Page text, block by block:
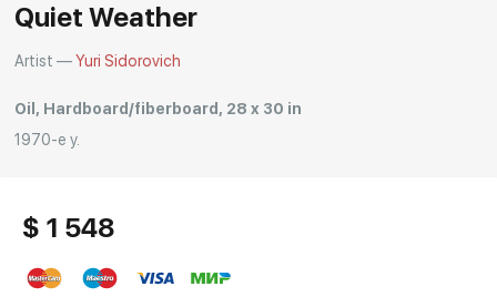
Quiet Weather
Artist —Yuri Sidorovich
Oil, Hardboard/fiberboard, 28 x 30 in
1970-е y.
$ 1 548